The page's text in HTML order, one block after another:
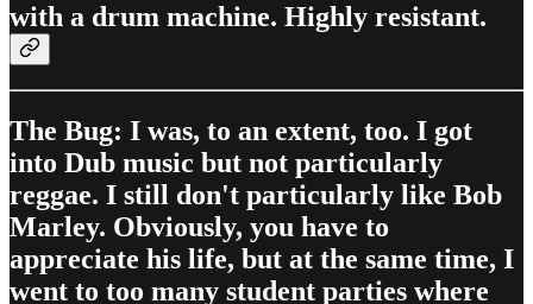
with a drum machine. Highly resistant.
The Bug: I was, to an extent, too. I got
into Dub music but not particularly
reggae. I still don't particularly like Bob
Marley. Obviously, you have to
appreciate his life, but at the same time, I
went to too many student parties where